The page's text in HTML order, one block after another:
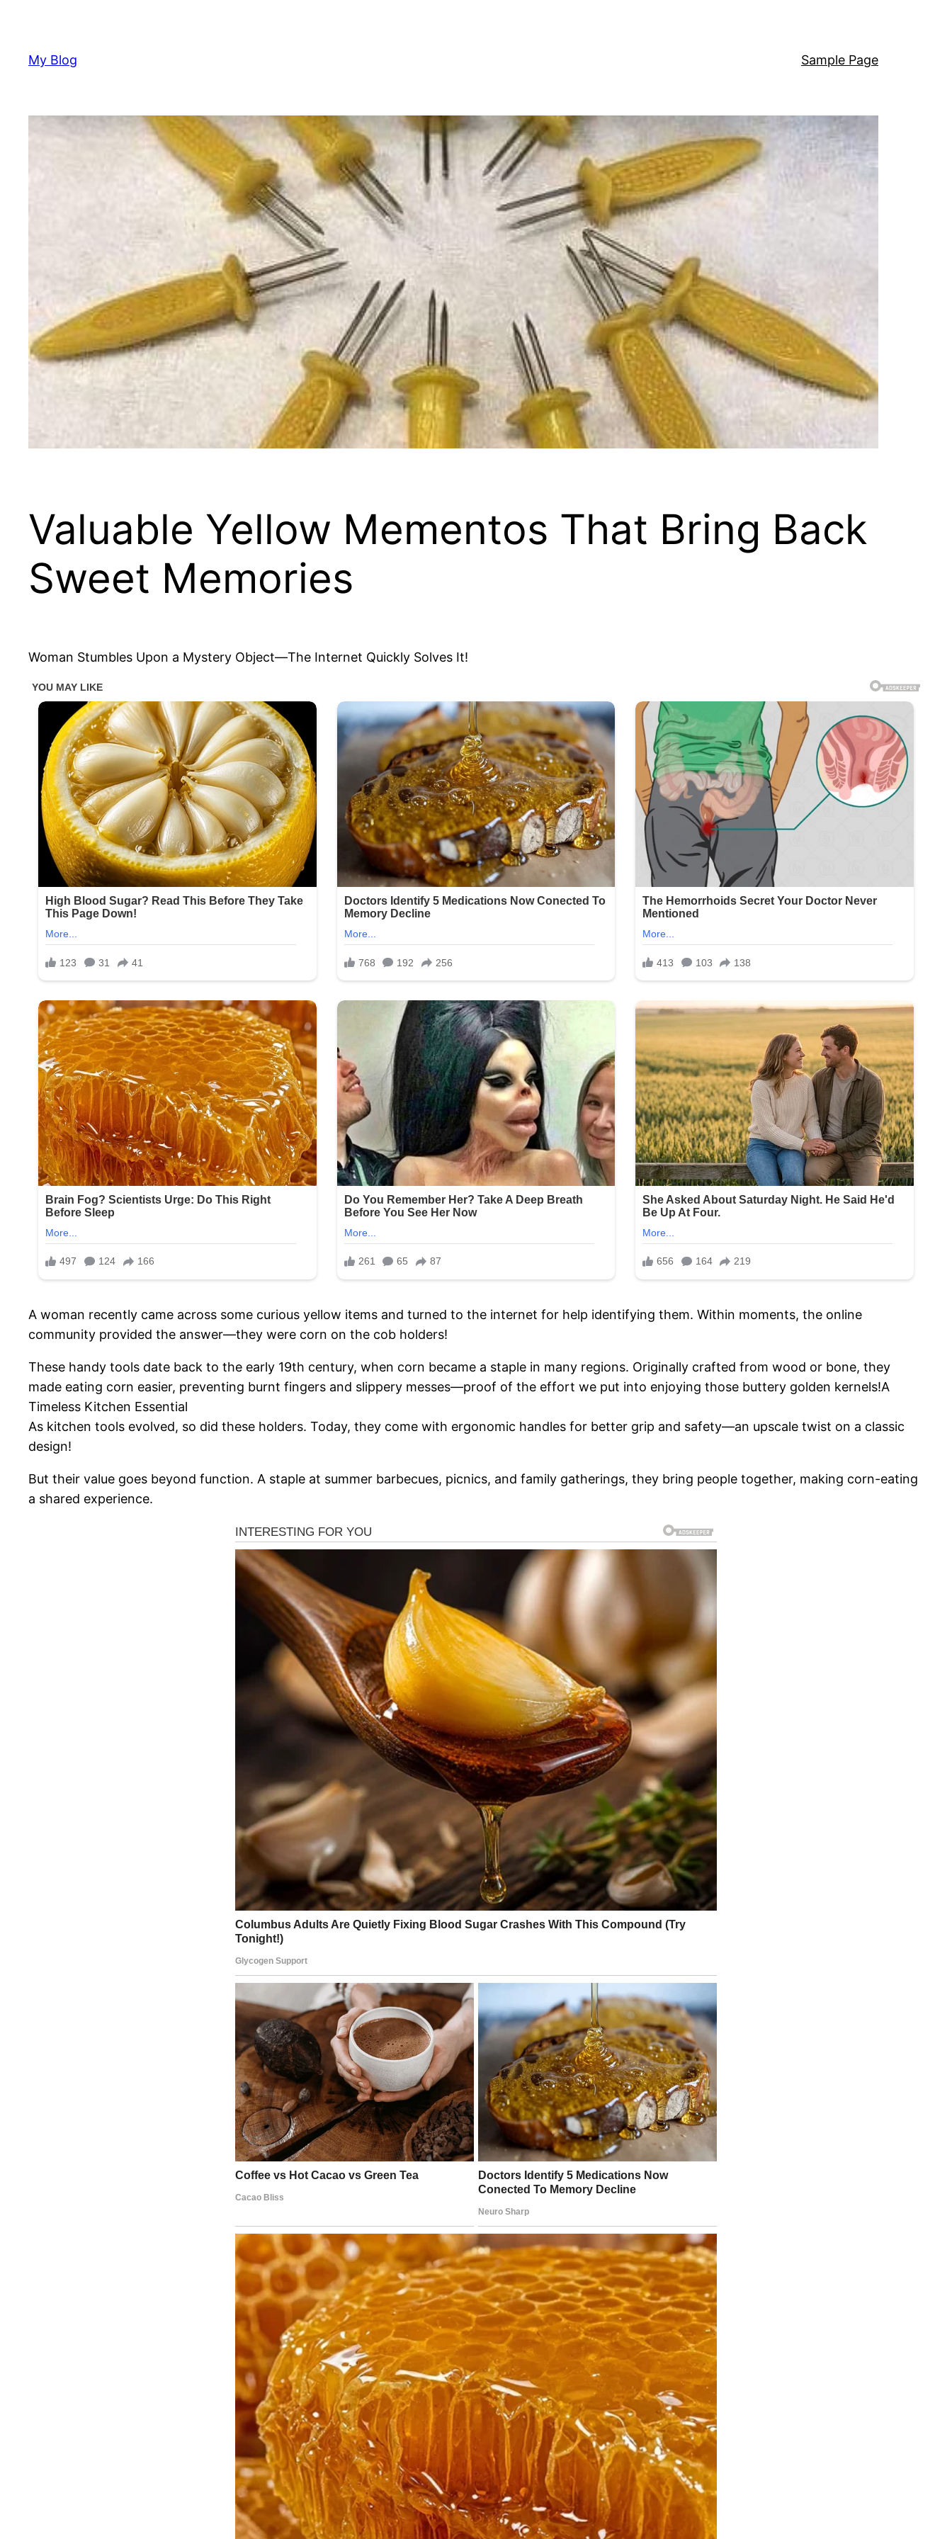
content
My Blog Sample Page
Valuable Yellow Mementos That Bring Back
Sweet Memories
Woman Stumbles Upon a Mystery Object—The Internet Quickly Solves It!
A woman recently came across some curious yellow items and turned to the internet for help identifying them. Within moments, the online
community provided the answer—they were corn on the cob holders!
These handy tools date back to the early 19th century, when corn became a staple in many regions. Originally crafted from wood or bone, they
made eating corn easier, preventing burnt fingers and slippery messes—proof of the effort we put into enjoying those buttery golden kernels!A
Timeless Kitchen Essential
As kitchen tools evolved, so did these holders. Today, they come with ergonomic handles for better grip and safety—an upscale twist on a classic
design!
But their value goes beyond function. A staple at summer barbecues, picnics, and family gatherings, they bring people together, making corn-eating
a shared experience.